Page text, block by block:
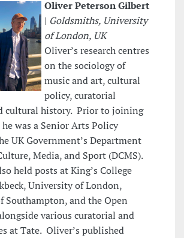
Oliver Peterson Gilbert
| Goldsmiths, University
of London, UK
Oliver’s research centres
on the sociology of
music and art, cultural
policy, curatorial
cultural history. Prior to joining
was a Senior Arts Policy
UK Government’s Department
Media, and Sport (DCMS).
held posts at King’s College
University of London,
Southampton, and the Open
various curatorial and
at Tate. Oliver’s published